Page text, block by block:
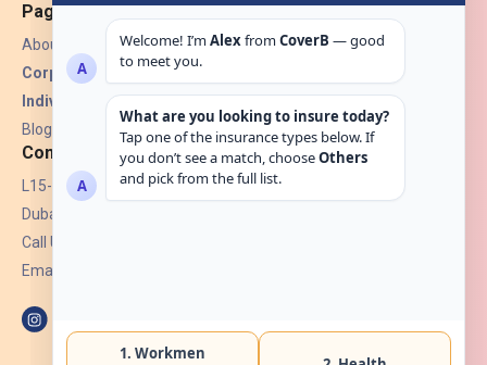
Pages
About Us
Corporate Insurance ▾
Individual Insurance ▾
Blogs
Contact
L15-07, Burjuman Towers,
Dubai, UAE.
Call Us: +971 4 265 6960
Email: